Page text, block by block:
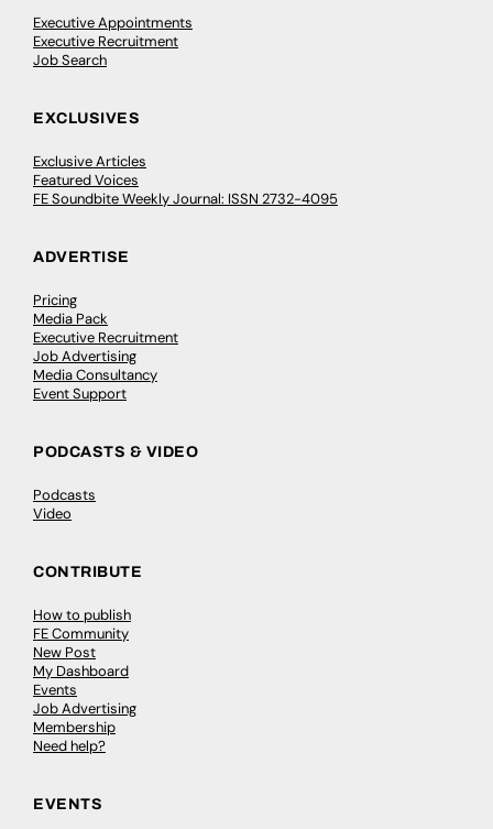
Executive Appointments
Executive Recruitment
Job Search
EXCLUSIVES
Exclusive Articles
Featured Voices
FE Soundbite Weekly Journal: ISSN 2732-4095
ADVERTISE
Pricing
Media Pack
Executive Recruitment
Job Advertising
Media Consultancy
Event Support
PODCASTS & VIDEO
Podcasts
Video
CONTRIBUTE
How to publish
FE Community
New Post
My Dashboard
Events
Job Advertising
Membership
Need help?
EVENTS